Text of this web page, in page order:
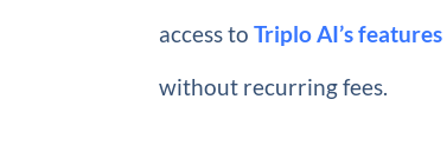
access toTriplo AI’s features
without recurring fees.